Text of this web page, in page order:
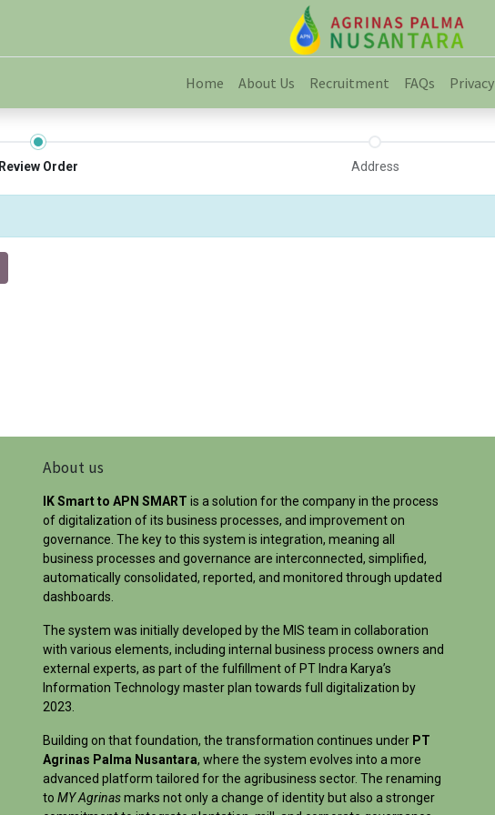
Home About Us Recruitment FAQs Privacy
Review Order Address
About us
IK Smart to APN SMART is a solution for the company in the process
of digitalization of its business processes, and improvement on
governance. The key to this system is integration, meaning all
business processes and governance are interconnected, simplified,
automatically consolidated, reported, and monitored through updated
dashboards.
The system was initially developed by the MIS team in collaboration
with various elements, including internal business process owners and
external experts, as part of the fulfillment of PT Indra Karya’s
Information Technology master plan towards full digitalization by
2023.
Building on that foundation, the transformation continues under PT
Agrinas Palma Nusantara, where the system evolves into a more
advanced platform tailored for the agribusiness sector. The renaming
to MY Agrinasmarks not only a change of identity but also a stronger